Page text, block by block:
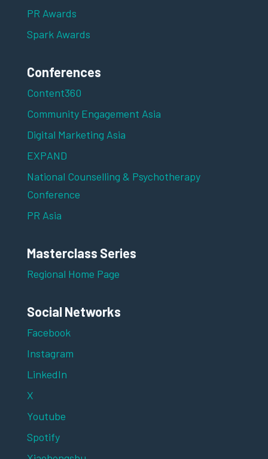
PR Awards
Spark Awards
Conferences
Content360
Community Engagement Asia
Digital Marketing Asia
EXPAND
National Counselling & Psychotherapy
Conference
PR Asia
Masterclass Series
Regional Home Page
Social Networks
Facebook
Instagram
LinkedIn
X
Youtube
Spotify